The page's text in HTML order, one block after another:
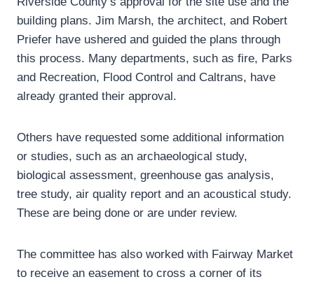
building plans. Jim Marsh, the architect, and Robert
Priefer have ushered and guided the plans through
this process. Many departments, such as fire, Parks
and Recreation, Flood Control and Caltrans, have
already granted their approval.
Others have requested some additional information
or studies, such as an archaeological study,
biological assessment, greenhouse gas analysis,
tree study, air quality report and an acoustical study.
These are being done or are under review.
The committee has also worked with Fairway Market
to receive an easement to cross a corner of its